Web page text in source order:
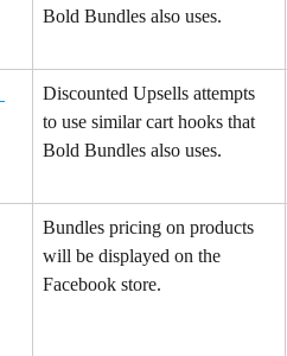
Bold Bundles also uses.
Discounted Upsells attempts
to use similar cart hooks that
Bold Bundles also uses.
Bundles pricing on products
will be displayed on the
Facebook store.